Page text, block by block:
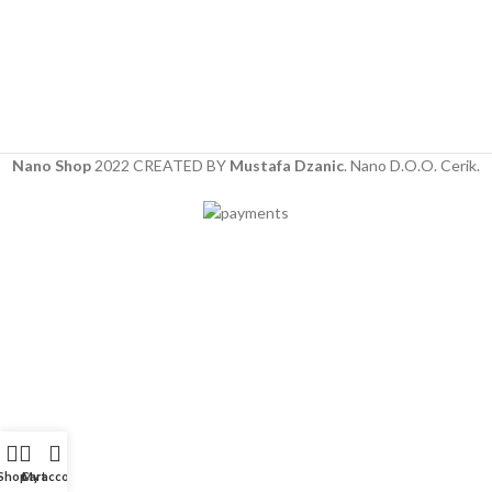
Nano Shop 2022 CREATED BY Mustafa Dzanic. Nano D.O.O. Cerik.
Cart
My account